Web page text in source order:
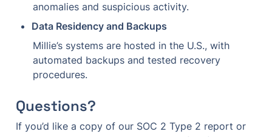
anomalies and suspicious activity.
Data Residency and Backups
Millie’s systems are hosted in the U.S., with
automated backups and tested recovery
procedures.
Questions?
If you’d like a copy of our SOC 2 Type 2 report or